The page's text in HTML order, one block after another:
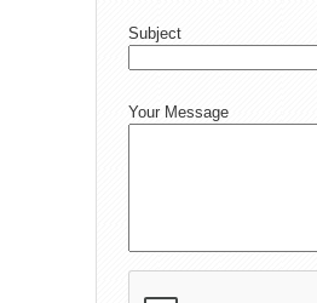
Subject
Your Message